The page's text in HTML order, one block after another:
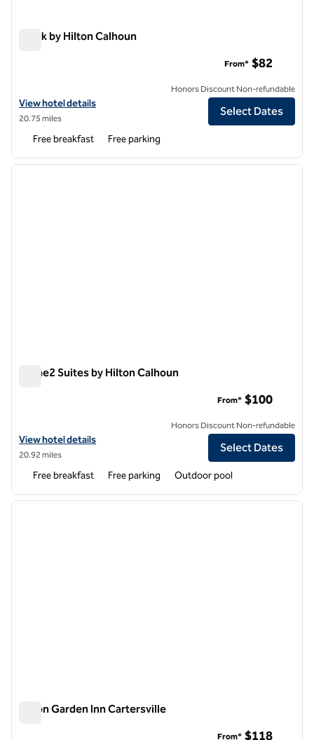
Spark by Hilton Calhoun
View hotel details for Spark by Hilton Calhoun
View hotel details
20.75 miles
From* $82
Honors Discount Non-refundable
Select Dates
Free breakfast Free parking
1 of 12
next
Home2 Suites by Hilton Calhoun
View hotel details for Home2 Suites by Hilton Calhoun
View hotel details
20.92 miles
From* $100
Honors Discount Non-refundable
Select Dates
Free breakfast Free parking Outdoor pool
1 of 12
next
Hilton Garden Inn Cartersville
From* $118